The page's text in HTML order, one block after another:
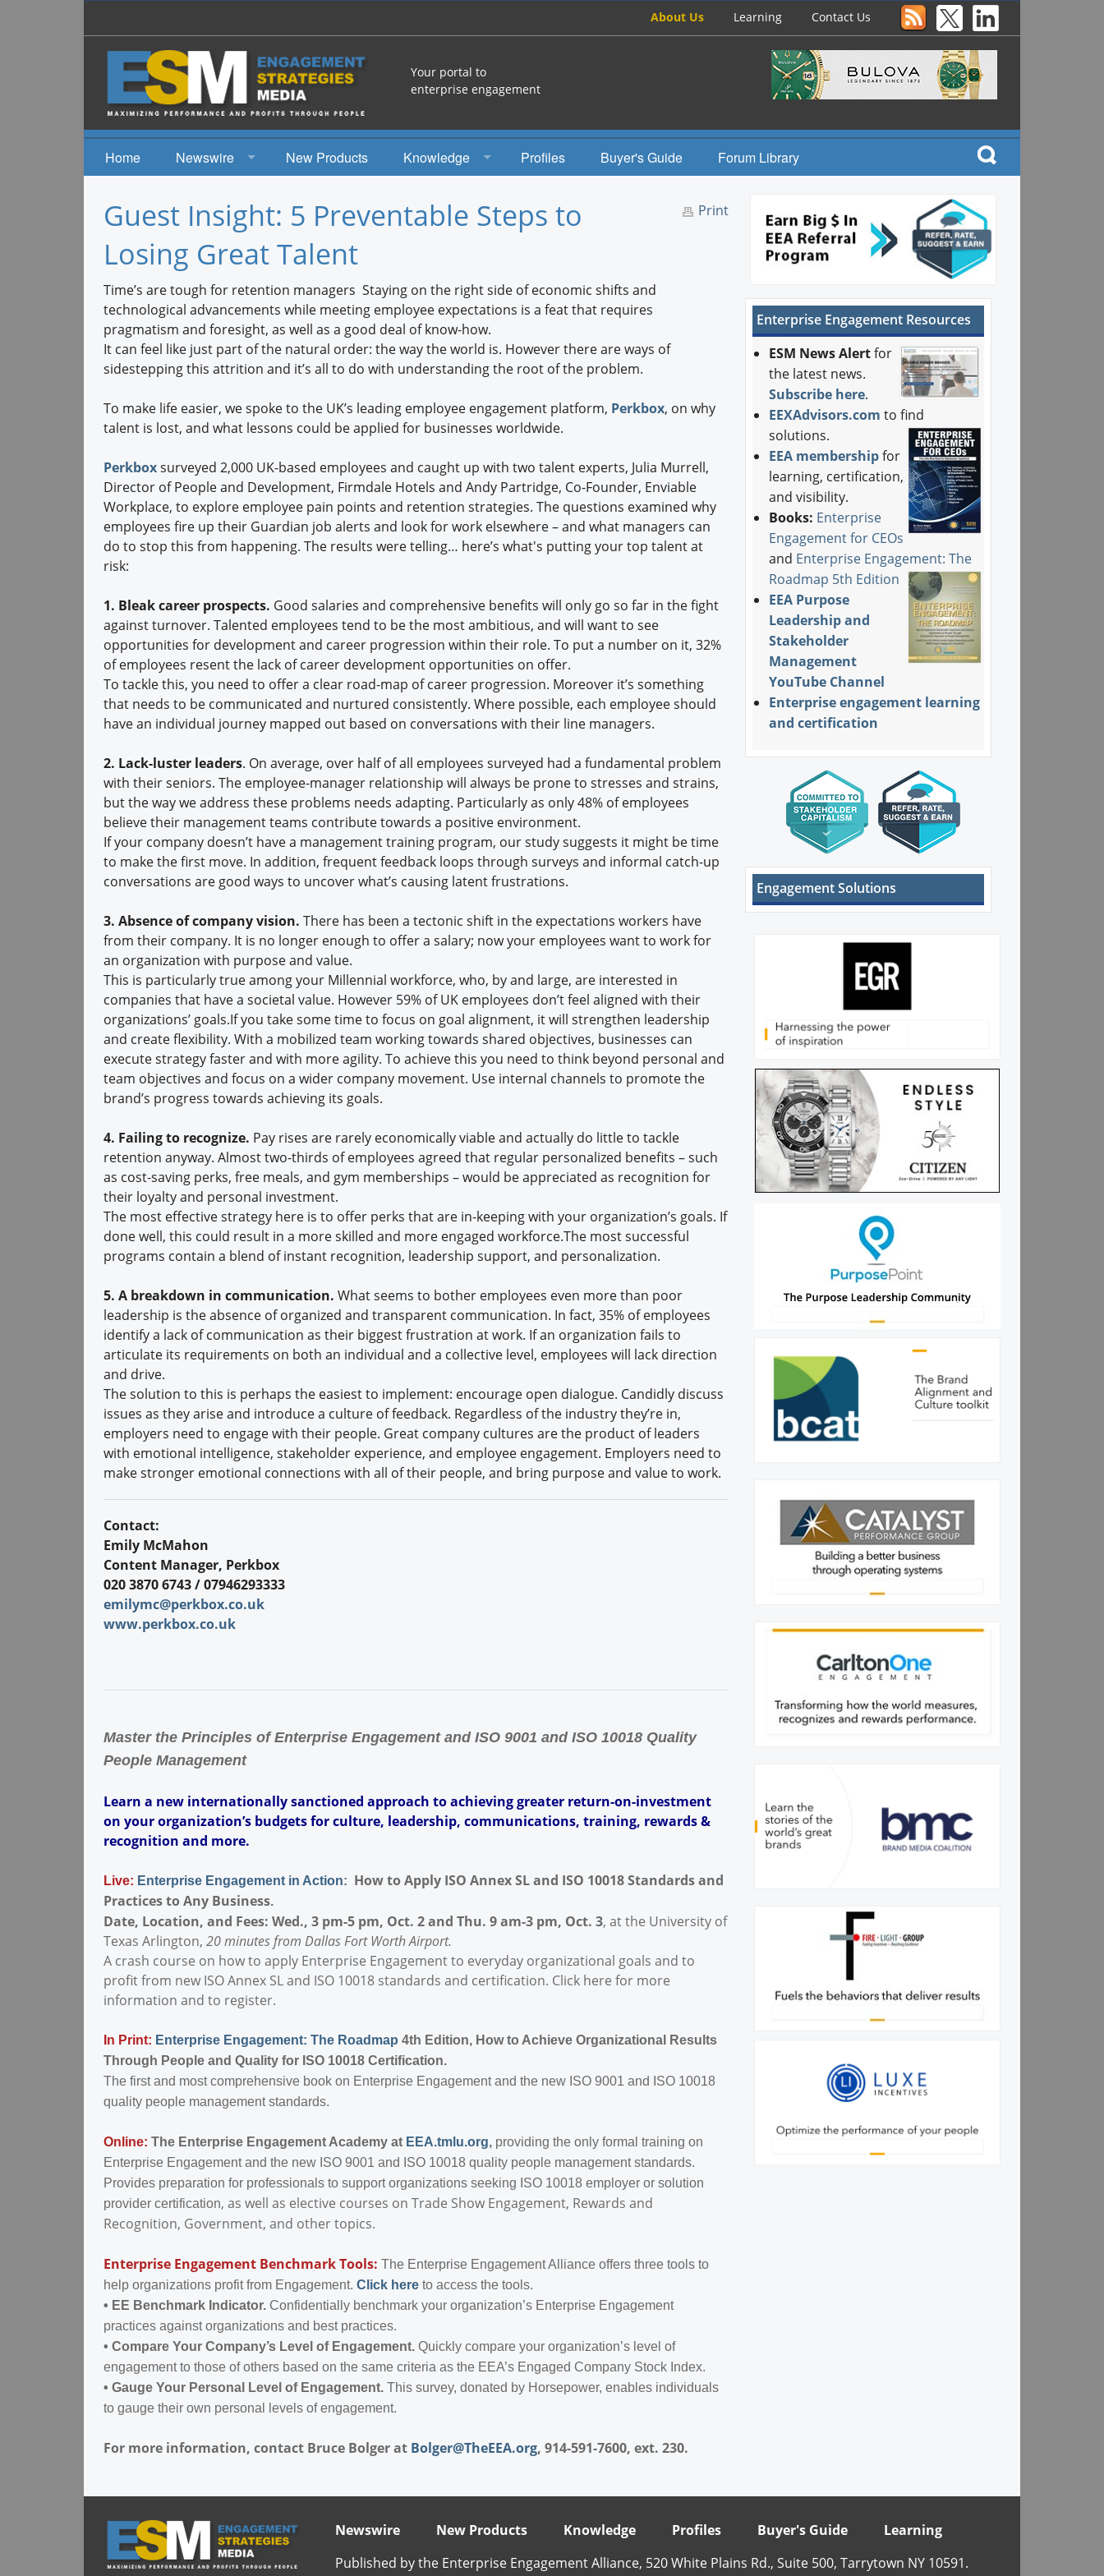
About Us Learning Contact Us
Your portal to
enterprise engagement
Home
Newswire
Events
New Products
Knowledge
Studies
Books
EEA Books
Engagement U. Courses
Profiles Buyer's Guide Forum Library
Print
Guest Insight: 5 Preventable Steps to
Losing Great Talent
Time’s are tough for retention managers Staying on the right side of economic shifts and
technological advancements while meeting employee expectations is a feat that requires
pragmatism and foresight, as well as a good deal of know-how.
It can feel like just part of the natural order: the way the world is. However there are ways of
sidestepping this attrition and it’s all to do with understanding the root of the problem.
To make life easier, we spoke to the UK’s leading employee engagement platform, Perkbox, on why
talent is lost, and what lessons could be applied for businesses worldwide.
Perkboxsurveyed 2,000 UK-based employees and caught up with two talent experts, Julia Murrell,
Director of People and Development, Firmdale Hotels and Andy Partridge, Co-Founder, Enviable
Workplace, to explore employee pain points and retention strategies. The questions examined why
employees fire up their Guardian job alerts and look for work elsewhere – and what managers can
do to stop this from happening. The results were telling… here’s what's putting your top talent at
risk:
1. Bleak career prospects. Good salaries and comprehensive benefits will only go so far in the fight
against turnover. Talented employees tend to be the most ambitious, and will want to see
opportunities for development and career progression within their role. To put a number on it, 32%
of employees resent the lack of career development opportunities on offer.
To tackle this, you need to offer a clear road-map of career progression. Moreover it’s something
that needs to be communicated and nurtured consistently. Where possible, each employee should
have an individual journey mapped out based on conversations with their line managers.
2. Lack-luster leaders. On average, over half of all employees surveyed had a fundamental problem
with their seniors. The employee-manager relationship will always be prone to stresses and strains,
but the way we address these problems needs adapting. Particularly as only 48% of employees
believe their management teams contribute towards a positive environment.
If your company doesn’t have a management training program, our study suggests it might be time
to make the first move. In addition, frequent feedback loops through surveys and informal catch-up
conversations are good ways to uncover what’s causing latent frustrations.
3. Absence of company vision. There has been a tectonic shift in the expectations workers have
from their company. It is no longer enough to offer a salary; now your employees want to work for
an organization with purpose and value.
This is particularly true among your Millennial workforce, who, by and large, are interested in
companies that have a societal value. However 59% of UK employees don’t feel aligned with their
organizations’ goals.If you take some time to focus on goal alignment, it will strengthen leadership
and create flexibility. With a mobilized team working towards shared objectives, businesses can
execute strategy faster and with more agility. To achieve this you need to think beyond personal and
team objectives and focus on a wider company movement. Use internal channels to promote the
brand’s progress towards achieving its goals.
4. Failing to recognize. Pay rises are rarely economically viable and actually do little to tackle
retention anyway. Almost two-thirds of employees agreed that regular personalized benefits – such
as cost-saving perks, free meals, and gym memberships – would be appreciated as recognition for
their loyalty and personal investment.
The most effective strategy here is to offer perks that are in-keeping with your organization’s goals. If
done well, this could result in a more skilled and more engaged workforce.The most successful
programs contain a blend of instant recognition, leadership support, and personalization.
5. A breakdown in communication. What seems to bother employees even more than poor
leadership is the absence of organized and transparent communication. In fact, 35% of employees
identify a lack of communication as their biggest frustration at work. If an organization fails to
articulate its requirements on both an individual and a collective level, employees will lack direction
and drive.
The solution to this is perhaps the easiest to implement: encourage open dialogue. Candidly discuss
issues as they arise and introduce a culture of feedback. Regardless of the industry they’re in,
employers need to engage with their people. Great company cultures are the product of leaders
with emotional intelligence, stakeholder experience, and employee engagement. Employers need to
make stronger emotional connections with all of their people, and bring purpose and value to work.
Contact:
Emily McMahon
Content Manager, Perkbox
020 3870 6743 / 07946293333
emilymc@perkbox.co.uk
www.perkbox.co.uk
Master the Principles of Enterprise Engagement and ISO 9001 and ISO 10018 Quality
People Management
Learn a new internationally sanctioned approach to achieving greater return-on-investment
on your organization’s budgets for culture, leadership, communications, training, rewards &
recognition and more.
Live: Enterprise Engagement in Action: How to Apply ISO Annex SL and ISO 10018 Standards and
Practices to Any Business.
Date, Location, and Fees: Wed., 3 pm-5 pm, Oct. 2 and Thu. 9 am-3 pm, Oct. 3, at the University of
Texas Arlington, 20 minutes from Dallas Fort Worth Airport.
A crash course on how to apply Enterprise Engagement to everyday organizational goals and to
profit from new ISO Annex SL and ISO 10018 standards and certification. Click here for more
information and to register.
In Print: Enterprise Engagement: The Roadmap 4th Edition, How to Achieve Organizational Results
Through People and Quality for ISO 10018 Certification.
The first and most comprehensive book on Enterprise Engagement and the new ISO 9001 and ISO 10018
quality people management standards.
Online: The Enterprise Engagement Academy at EEA.tmlu.org, providing the only formal training on
Enterprise Engagement and the new ISO 9001 and ISO 10018 quality people management standards.
Provides preparation for professionals to support organizations seeking ISO 10018 employer or solution
provider certification, as well as elective courses on Trade Show Engagement, Rewards and
Recognition, Government, and other topics.
Enterprise Engagement Benchmark Tools: The Enterprise Engagement Alliance offers three tools to
help organizations profit from Engagement. Click here to access the tools.
• EE Benchmark Indicator.Confidentially benchmark your organization’s Enterprise Engagement
practices against organizations and best practices.
• Compare Your Company’s Level of Engagement. Quickly compare your organization’s level of
engagement to those of others based on the same criteria as the EEA’s Engaged Company Stock Index.
• Gauge Your Personal Level of Engagement.This survey, donated by Horsepower, enables individuals
to gauge their own personal levels of engagement.
For more information, contact Bruce Bolger at Bolger@TheEEA.org, 914-591-7600, ext. 230.
Enterprise Engagement Resources
ESM News Alertfor
the latest news.
Subscribe here.
EEXAdvisors.com to find
solutions.
EEA membership for
learning, certification,
and visibility.
Books: Enterprise
Engagement for CEOs
and Enterprise Engagement: The
Roadmap 5th Edition
EEA Purpose
Leadership and
Stakeholder
Management
YouTube Channel
Enterprise engagement learning
and certification
Engagement Solutions
Newswire New Products Knowledge Profiles Buyer's Guide
Learning
Published by the Enterprise Engagement Alliance, 520 White Plains Rd., Suite 500, Tarrytown NY 10591.